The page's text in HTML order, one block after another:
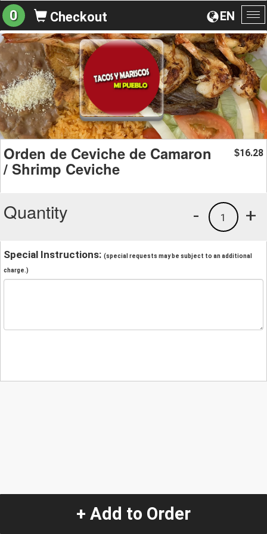
EN
0 Checkout
Orden de Ceviche de Camaron
/ Shrimp Ceviche
$16.28
Quantity +
1
-
Special Instructions: (special requests may be subject to an additional
charge.)
+ Add to Order